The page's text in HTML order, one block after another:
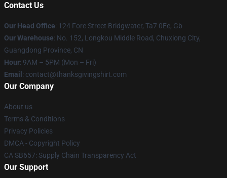
Contact Us
Our Head Office: 124 Fore Street Bridgwater, Ta7 0Ee, Gb
Our Warehouse: No. 152, Longkou Middle Road, Chuxiong City,
Guangdong Province, CN
Hour: 9AM – 5PM (Mon – Fri)
Email : contact@thanksgivingshirt.com
Our Company
About us
Terms & Conditions
Privacy Policies
DMCA - Copyright Policy
CA SB657: Supply Chain Transparency Act
Our Support